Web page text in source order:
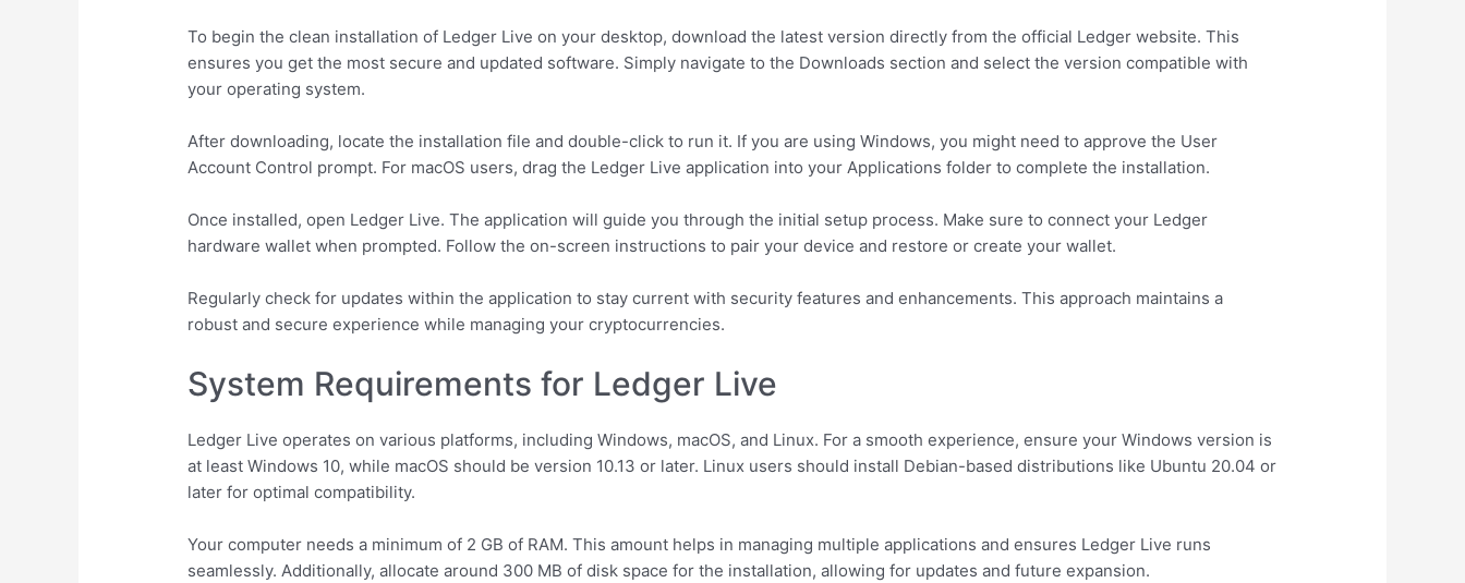
To begin the clean installation of Ledger Live on your desktop, download the latest version directly from the official Ledger website. This
ensures you get the most secure and updated software. Simply navigate to the Downloads section and select the version compatible with
your operating system.
After downloading, locate the installation file and double-click to run it. If you are using Windows, you might need to approve the User
Account Control prompt. For macOS users, drag the Ledger Live application into your Applications folder to complete the installation.
Once installed, open Ledger Live. The application will guide you through the initial setup process. Make sure to connect your Ledger
hardware wallet when prompted. Follow the on-screen instructions to pair your device and restore or create your wallet.
Regularly check for updates within the application to stay current with security features and enhancements. This approach maintains a
robust and secure experience while managing your cryptocurrencies.
System Requirements for Ledger Live
Ledger Live operates on various platforms, including Windows, macOS, and Linux. For a smooth experience, ensure your Windows version is
at least Windows 10, while macOS should be version 10.13 or later. Linux users should install Debian-based distributions like Ubuntu 20.04 or
later for optimal compatibility.
Your computer needs a minimum of 2 GB of RAM. This amount helps in managing multiple applications and ensures Ledger Live runs
seamlessly. Additionally, allocate around 300 MB of disk space for the installation, allowing for updates and future expansion.